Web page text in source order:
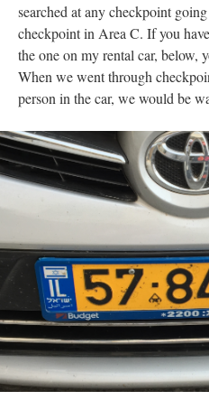
searched at any checkpoint
checkpoint in Area C. If you
the one on my rental car, below,
When we went through
person in the car, we would be